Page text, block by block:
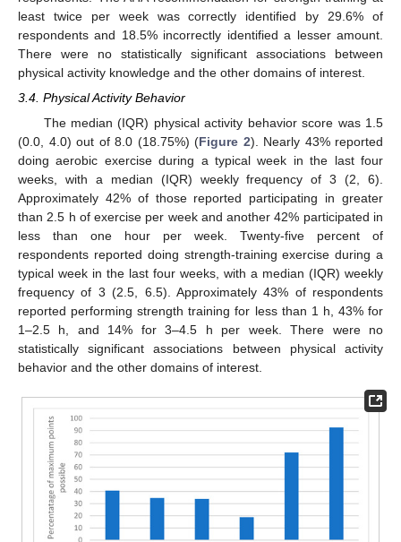
least twice per week was correctly identified by 29.6% of
respondents and 18.5% incorrectly identified a lesser amount.
There were no statistically significant associations between
physical activity knowledge and the other domains of interest.
3.4. Physical Activity Behavior
The median (IQR) physical activity behavior score was 1.5
(0.0, 4.0) out of 8.0 (18.75%) (Figure 2). Nearly 43% reported
doing aerobic exercise during a typical week in the last four
weeks, with a median (IQR) weekly frequency of 3 (2, 6).
Approximately 42% of those reported participating in greater
than 2.5 h of exercise per week and another 42% participated in
less than one hour per week. Twenty-five percent of
respondents reported doing strength-training exercise during a
typical week in the last four weeks, with a median (IQR) weekly
frequency of 3 (2.5, 6.5). Approximately 43% of respondents
reported performing strength training for less than 1 h, 43% for
1–2.5 h, and 14% for 3–4.5 h per week. There were no
statistically significant associations between physical activity
behavior and the other domains of interest.